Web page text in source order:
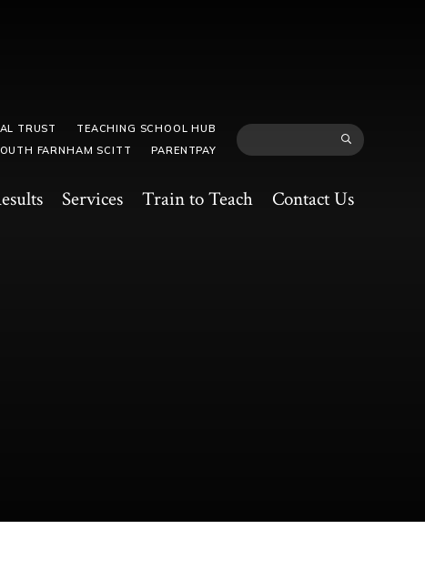
Services Train to Teach Contact Us
TRUST
TEACHING SCHOOL HUB
FARNHAM SCITT
PARENTPAY